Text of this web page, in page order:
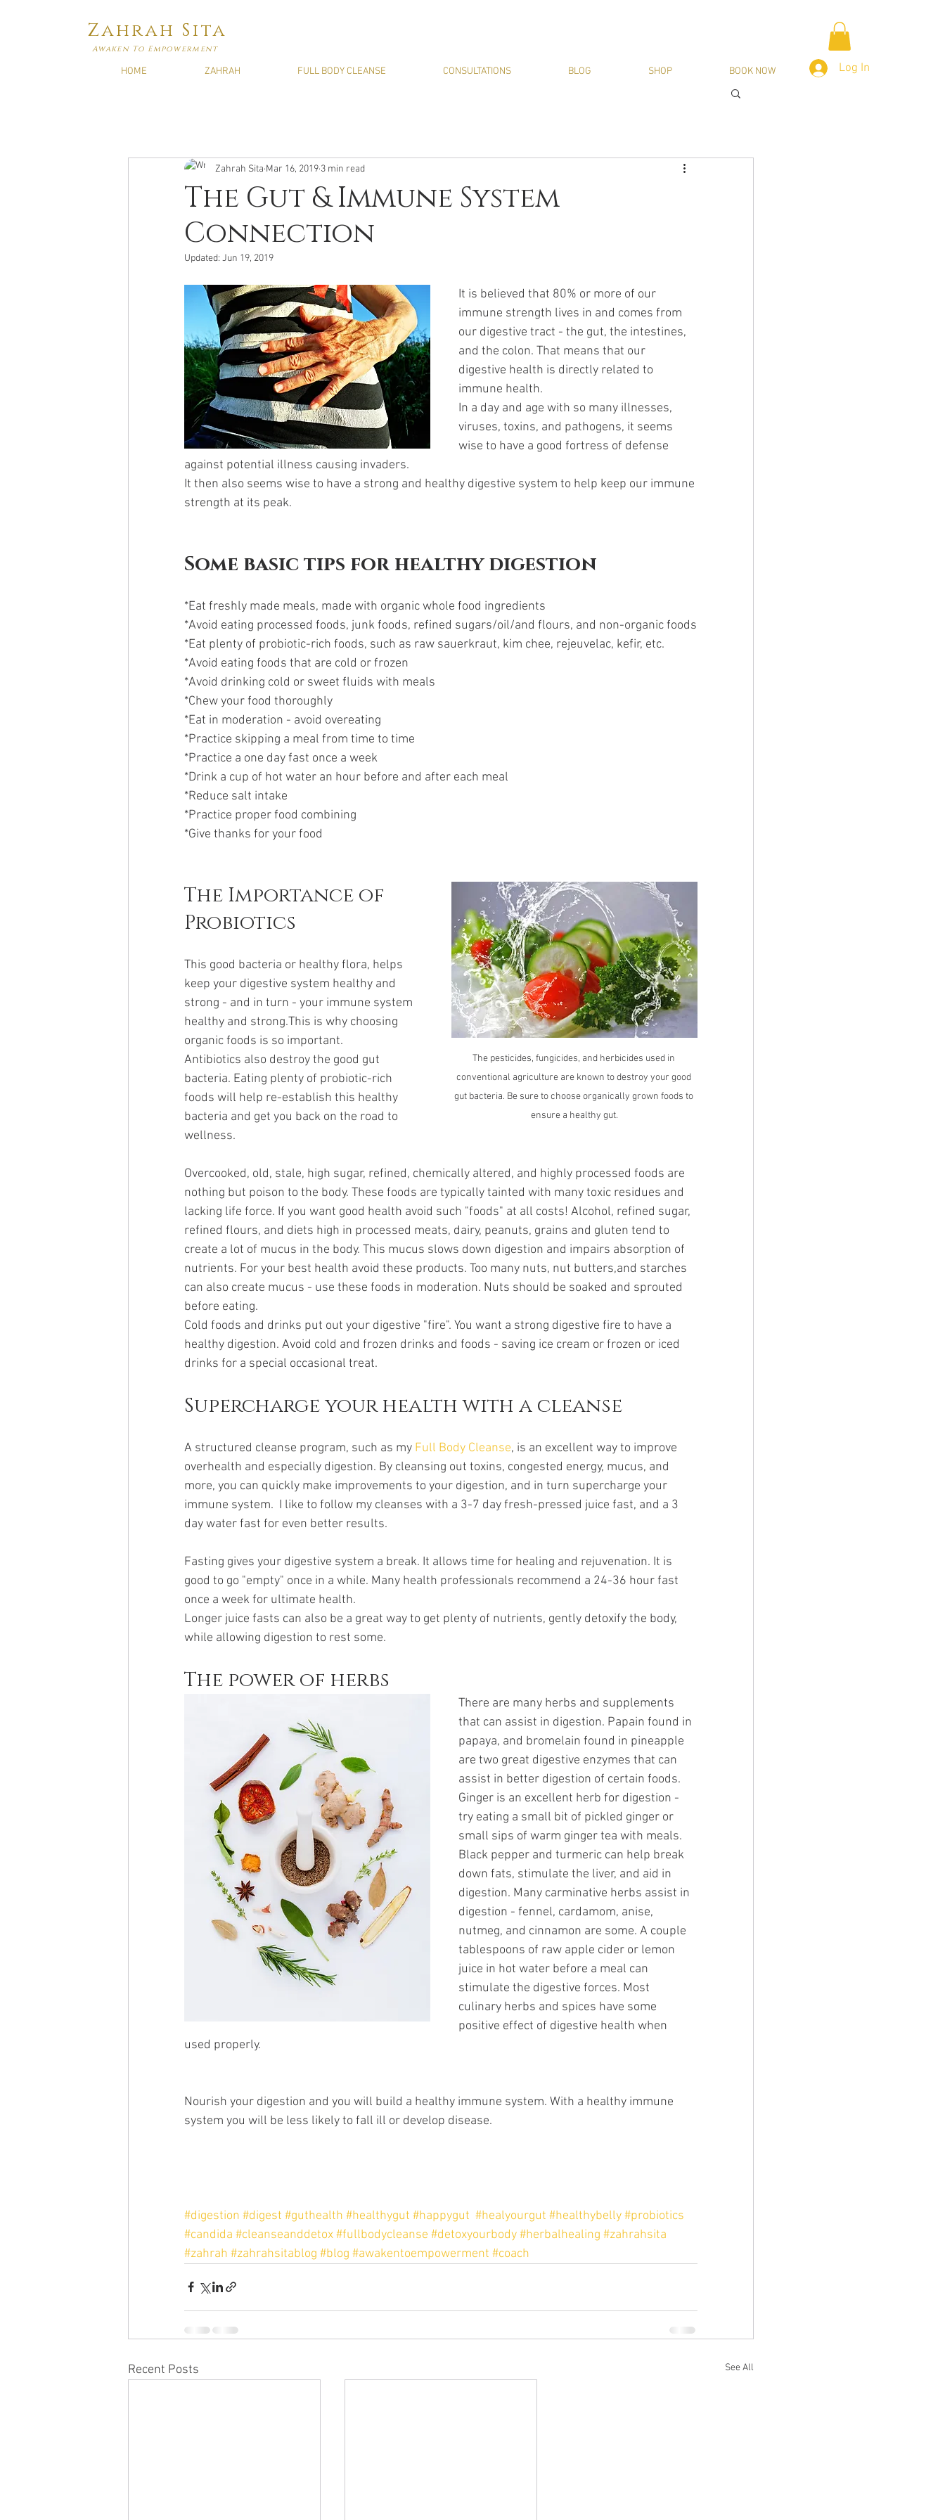
Zahrah Sita
Awaken To Empowerment
HOME ZAHRAH FULL BODY CLEANSE CONSULTATIONS BLOG SHOP BOOK NOW Log In
The Gut & Immune System
Connection
Zahrah Sita Mar 16, 2019 3 min read
Updated: Jun 19, 2019
It is believed that 80% or more of our
immune strength lives in and comes from
our digestive tract - the gut, the intestines,
and the colon. That means that our
digestive health is directly related to
immune health.
In a day and age with so many illnesses,
viruses, toxins, and pathogens, it seems
wise to have a good fortress of defense
against potential illness causing invaders.
It then also seems wise to have a strong and healthy digestive system to help keep our immune
strength at its peak.
Some basic tips for healthy digestion
*Eat freshly made meals, made with organic whole food ingredients
*Avoid eating processed foods, junk foods, refined sugars/oil/and flours, and non-organic foods
*Eat plenty of probiotic-rich foods, such as raw sauerkraut, kim chee, rejeuvelac, kefir, etc.
*Avoid eating foods that are cold or frozen
*Avoid drinking cold or sweet fluids with meals
*Chew your food thoroughly
*Eat in moderation - avoid overeating
*Practice skipping a meal from time to time
*Practice a one day fast once a week
*Drink a cup of hot water an hour before and after each meal
*Reduce salt intake
*Practice proper food combining
*Give thanks for your food
The pesticides, fungicides, and herbicides used in
conventional agriculture are known to destroy your good
gut bacteria. Be sure to choose organically grown foods to
ensure a healthy gut.
The Importance of
Probiotics
This good bacteria or healthy flora, helps
keep your digestive system healthy and
strong - and in turn - your immune system
healthy and strong.This is why choosing
organic foods is so important.
Antibiotics also destroy the good gut
bacteria. Eating plenty of probiotic-rich
foods will help re-establish this healthy
bacteria and get you back on the road to
wellness.
Overcooked, old, stale, high sugar, refined, chemically altered, and highly processed foods are
nothing but poison to the body. These foods are typically tainted with many toxic residues and
lacking life force. If you want good health avoid such "foods" at all costs! Alcohol, refined sugar,
refined flours, and diets high in processed meats, dairy, peanuts, grains and gluten tend to
create a lot of mucus in the body. This mucus slows down digestion and impairs absorption of
nutrients. For your best health avoid these products. Too many nuts, nut butters,and starches
can also create mucus - use these foods in moderation. Nuts should be soaked and sprouted
before eating.
Cold foods and drinks put out your digestive "fire". You want a strong digestive fire to have a
healthy digestion. Avoid cold and frozen drinks and foods - saving ice cream or frozen or iced
drinks for a special occasional treat.
Supercharge your health with a cleanse
A structured cleanse program, such as my Full Body Cleanse, is an excellent way to improve
overhealth and especially digestion. By cleansing out toxins, congested energy, mucus, and
more, you can quickly make improvements to your digestion, and in turn supercharge your
immune system.  I like to follow my cleanses with a 3-7 day fresh-pressed juice fast, and a 3
day water fast for even better results.
Fasting gives your digestive system a break. It allows time for healing and rejuvenation. It is
good to go "empty" once in a while. Many health professionals recommend a 24-36 hour fast
once a week for ultimate health.
Longer juice fasts can also be a great way to get plenty of nutrients, gently detoxify the body,
while allowing digestion to rest some.
The power of herbs
There are many herbs and supplements
that can assist in digestion. Papain found in
papaya, and bromelain found in pineapple
are two great digestive enzymes that can
assist in better digestion of certain foods.
Ginger is an excellent herb for digestion -
try eating a small bit of pickled ginger or
small sips of warm ginger tea with meals.
Black pepper and turmeric can help break
down fats, stimulate the liver, and aid in
digestion. Many carminative herbs assist in
digestion - fennel, cardamom, anise,
nutmeg, and cinnamon are some. A couple
tablespoons of raw apple cider or lemon
juice in hot water before a meal can
stimulate the digestive forces. Most
culinary herbs and spices have some
positive effect of digestive health when
used properly.
Nourish your digestion and you will build a healthy immune system. With a healthy immune
system you will be less likely to fall ill or develop disease.
#digestion #digest #guthealth #healthygut #happygut #healyourgut #healthybelly#probiotics
#candida #cleanseanddetox#fullbodycleanse #detoxyourbody#herbalhealing #zahrahsita
#zahrah #zahrahsitablog #blog #awakentoempowerment #coach
Recent Posts See All